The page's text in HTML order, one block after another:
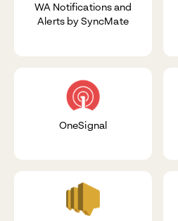
WA Notifications and
Alerts by SyncMate
OneSignal